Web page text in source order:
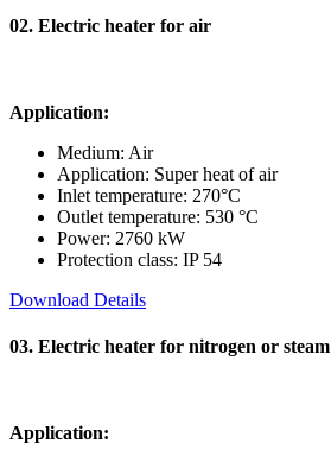
02. Electric heater for air
Application:
Medium: Air
Application: Super heat of air
Inlet temperature: 270°C
Outlet temperature: 530 °C
Power: 2760 kW
Protection class: IP 54
Download Details
03. Electric heater for nitrogen or steam
Application: